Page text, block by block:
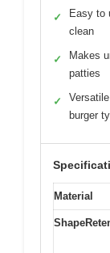
✓
Easy to
clean
✓
Makes
patties
✓
burger
Material